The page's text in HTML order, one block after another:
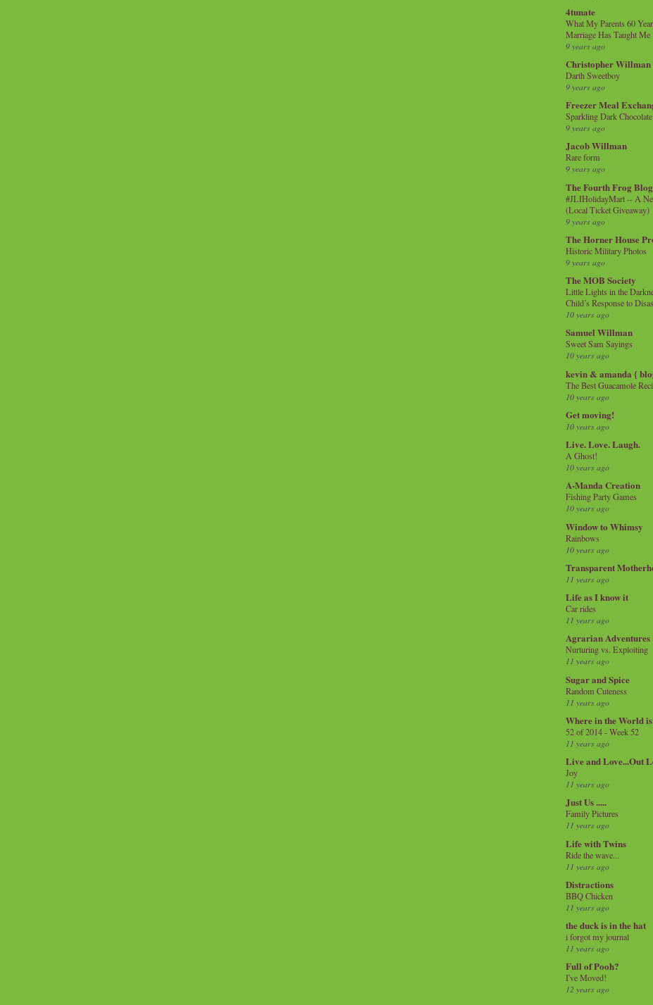
4tunate
What My Parents 60
Marriage Has Taught Me
9 years ago
Christopher Willman
Darth Sweetboy
9 years ago
Freezer Meal
Sparkling Dark
9 years ago
Jacob Willman
Rare form
9 years ago
The Fourth Frog Blog
#JLIHolidayMart -- A
(Local Ticket Giveaway)
9 years ago
The Horner House
Historic Military Photos
9 years ago
The MOB Society
Little Lights in the
Child’s Response to
10 years ago
Samuel Willman
Sweet Sam Sayings
10 years ago
kevin & amanda {
The Best Guacamole
10 years ago
Get moving!
10 years ago
Live. Love. Laugh.
A Ghost!
10 years ago
A-Manda Creation
Fishing Party Games
10 years ago
Window to Whimsy
Rainbows
10 years ago
Transparent
11 years ago
Life as I know it
Car rides
11 years ago
Agrarian Adventures
Nurturing vs. Exploiting
11 years ago
Sugar and Spice
Random Cuteness
11 years ago
Where in the World
52 of 2014 - Week 52
11 years ago
Live and Love...Out
Joy
11 years ago
Just Us .....
Family Pictures
11 years ago
Life with Twins
Ride the wave...
11 years ago
Distractions
BBQ Chicken
11 years ago
the duck is in the hat
i forgot my journal
11 years ago
Full of Pooh?
I've Moved!
12 years ago